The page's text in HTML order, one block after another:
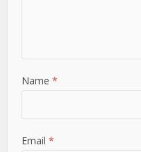
Name*
Email*